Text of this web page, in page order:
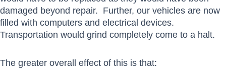
damaged beyond repair. Further, our vehicles are now
filled with computers and electrical devices.
Transportation would grind completely come to a halt.
The greater overall effect of this is that: